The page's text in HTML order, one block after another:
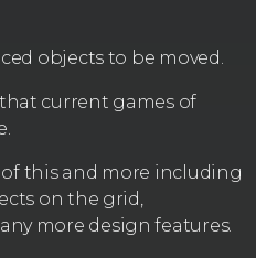
objects to be moved.
current games of
this and more including
on the grid,
more design features.